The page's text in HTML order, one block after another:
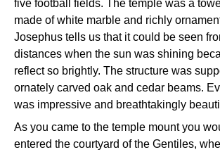
five football fields. The temple was a
made of white marble and richly
Josephus tells us that it could be seen
distances when the sun was shining
reflect so brightly. The structure was
ornately carved oak and cedar beams.
was impressive and breathtakingly
As you came to the temple mount you
entered the courtyard of the Gentiles,